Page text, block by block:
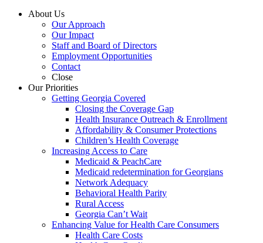
About Us
Our Approach
Our Impact
Staff and Board of Directors
Employment Opportunities
Contact
Close
Our Priorities
Getting Georgia Covered
Closing the Coverage Gap
Health Insurance Outreach & Enrollment
Affordability & Consumer Protections
Children’s Health Coverage
Increasing Access to Care
Medicaid & PeachCare
Medicaid redetermination for Georgians
Network Adequacy
Behavioral Health Parity
Rural Access
Georgia Can’t Wait
Enhancing Value for Health Care Consumers
Health Care Costs